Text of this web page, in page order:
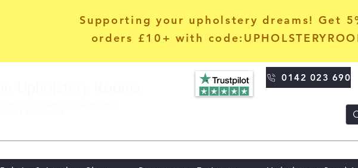
Supporting your upholstery dreams! Get
orders £10+ with
0142 023 690